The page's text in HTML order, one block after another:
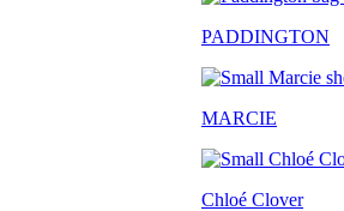
PADDINGTON
MARCIE
Chloé Clover